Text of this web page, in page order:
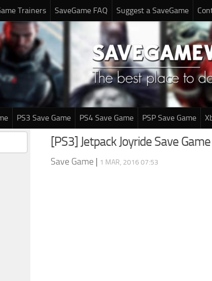
Trainers SaveGame FAQ Suggest a SaveGame
PS3 Save Game PS4 Save Game PSP Save Game
[PS3] Jetpack Joyride Save Game
Save Game | 1 MAR, 2016 07:53